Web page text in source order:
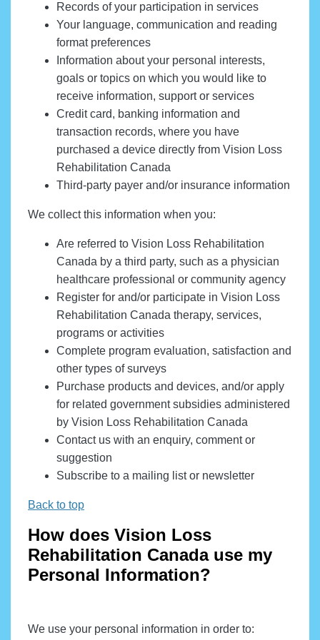
Records of your participation in services
Your language, communication and reading
format preferences
Information about your personal interests,
goals or topics on which you would like to
receive information, support or services
Credit card, banking information and
transaction records, where you have
purchased a device directly from Vision Loss
Rehabilitation Canada
Third-party payer and/or insurance information
We collect this information when you:
Are referred to Vision Loss Rehabilitation
Canada by a third party, such as a physician
healthcare professional or community agency
Register for and/or participate in Vision Loss
Rehabilitation Canada therapy, services,
programs or activities
Complete program evaluation, satisfaction and
other types of surveys
Purchase products and devices, and/or apply
for related government subsidies administered
by Vision Loss Rehabilitation Canada
Contact us with an enquiry, comment or
suggestion
Subscribe to a mailing list or newsletter
Back to top
How does Vision Loss
Rehabilitation Canada use my
Personal Information?
We use your personal information in order to: